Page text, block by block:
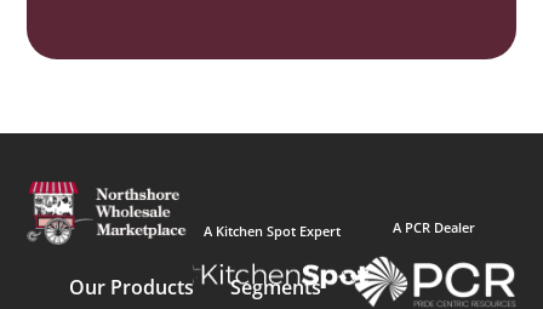
A Kitchen Spot Expert
Our Products
Segments
A PCR Dealer